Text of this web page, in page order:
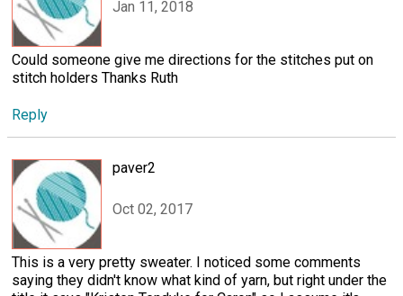
Jan 11, 2018
Could someone give me directions for the stitches put on
stitch holders Thanks Ruth
Reply
paver2
Oct 02, 2017
This is a very pretty sweater. I noticed some comments
saying they didn't know what kind of yarn, but right under the